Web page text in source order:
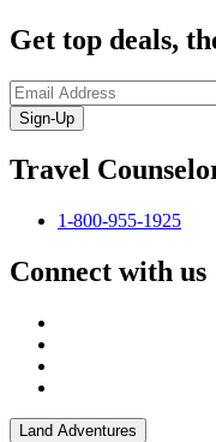
Get top deals,
Sign-Up
Travel
1-800-955-1925
Connect with us
Land Adventures